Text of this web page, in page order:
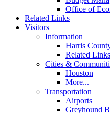
Office of
Related Links
Visitors
Information
Harris
Related Links
Cities &
Houston
More...
Transportation
Airports
Greyhound